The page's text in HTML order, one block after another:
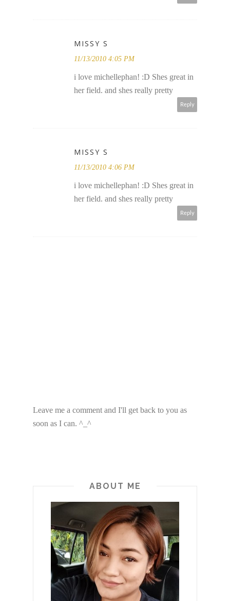
MISSY S
11/13/2010 4:05 PM
i love michellephan! :D Shes great in
her field. and shes really pretty
Reply
MISSY S
11/13/2010 4:06 PM
i love michellephan! :D Shes great in
her field. and shes really pretty
Reply
Leave me a comment and I'll get back to you as
soon as I can. ^_^
ABOUT ME